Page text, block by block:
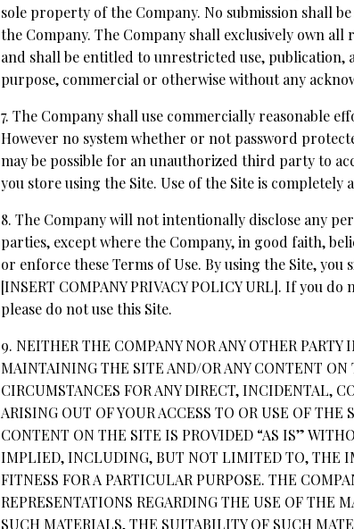
sole property of the Company. No submission shall
the Company. The Company shall exclusively own
and shall be entitled to unrestricted use, publication,
purpose, commercial or otherwise without any
7. The Company shall use commercially reasonable
However no system whether or not password
may be possible for an unauthorized third party to
you store using the Site. Use of the Site is completely
8. The Company will not intentionally disclose any
parties, except where the Company, in good faith,
or enforce these Terms of Use. By using the Site,
[INSERT COMPANY PRIVACY POLICY URL]. If you
please do not use this Site.
9. NEITHER THE COMPANY NOR ANY OTHER
MAINTAINING THE SITE AND/OR ANY CONTENT
CIRCUMSTANCES FOR ANY DIRECT, INCIDENTAL,
ARISING OUT OF YOUR ACCESS TO OR USE OF
CONTENT ON THE SITE IS PROVIDED “AS IS”
IMPLIED, INCLUDING, BUT NOT LIMITED TO, THE
FITNESS FOR A PARTICULAR PURPOSE. THE
REPRESENTATIONS REGARDING THE USE OF THE
SUCH MATERIALS, THE SUITABILITY OF SUCH